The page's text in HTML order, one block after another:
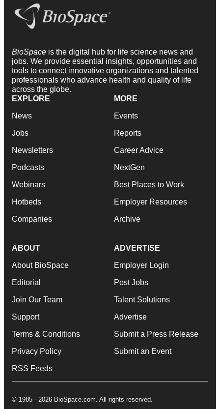
BioSpace is the digital hub for life science news and
jobs. We provide essential insights, opportunities and
tools to connect innovative organizations and talented
professionals who advance health and quality of life
across the globe.
EXPLORE
News
Jobs
Newsletters
Podcasts
Webinars
Hotbeds
Companies
MORE
Events
Reports
Career Advice
NextGen
Best Places to Work
Employer Resources
Archive
ABOUT
About BioSpace
Editorial
Join Our Team
Support
Terms & Conditions
Privacy Policy
RSS Feeds
ADVERTISE
Employer Login
Post Jobs
Talent Solutions
Advertise
Submit a Press Release
Submit an Event
© 1985 - 2026 BioSpace.com. All rights reserved.